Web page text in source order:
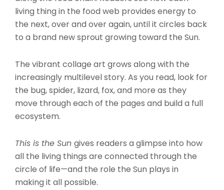
living thing in the food web provides energy to
the next, over and over again, until it circles back
to a brand new sprout growing toward the Sun.
The vibrant collage art grows along with the
increasingly multilevel story. As you read, look for
the bug, spider, lizard, fox, and more as they
move through each of the pages and build a full
ecosystem.
This is the Sun gives readers a glimpse into how
all the living things are connected through the
circle of life—and the role the Sun plays in
making it all possible.